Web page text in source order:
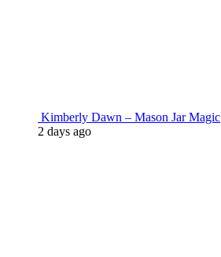
Kimberly Dawn – Mason Jar Magic
2 days ago